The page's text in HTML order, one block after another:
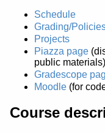
Schedule
Grading/
Projects
Piazza page
public materials)
Gradescope
Moodle (for
Course